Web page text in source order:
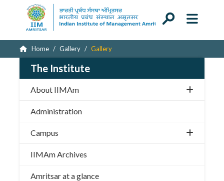
Home Gallery Gallery
The Institute
About IIMAm
Administration
Campus
IIMAm Archives
Amritsar at a glance